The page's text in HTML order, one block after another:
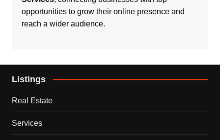
opportunities to grow their online presence and
reach a wider audience.
Listings
Real Estate
Services